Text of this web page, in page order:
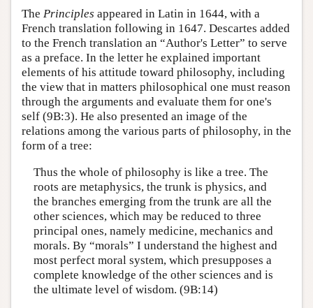
The Principles appeared in Latin in 1644, with a
French translation following in 1647. Descartes added
to the French translation an “Author's Letter” to serve
as a preface. In the letter he explained important
elements of his attitude toward philosophy, including
the view that in matters philosophical one must reason
through the arguments and evaluate them for one's
self (9B:3). He also presented an image of the
relations among the various parts of philosophy, in the
form of a tree:
Thus the whole of philosophy is like a tree. The
roots are metaphysics, the trunk is physics, and
the branches emerging from the trunk are all the
other sciences, which may be reduced to three
principal ones, namely medicine, mechanics and
morals. By “morals” I understand the highest and
most perfect moral system, which presupposes a
complete knowledge of the other sciences and is
the ultimate level of wisdom. (9B:14)